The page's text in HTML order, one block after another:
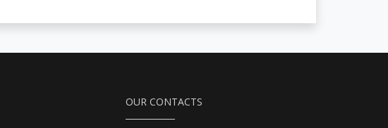
OUR CONTACTS